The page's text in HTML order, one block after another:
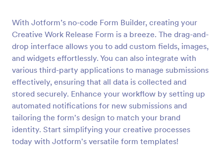
With Jotform’s no-code Form Builder, creating your
Creative Work Release Form is a breeze. The drag-and-
drop interface allows you to add custom fields, images,
and widgets effortlessly. You can also integrate with
various third-party applications to manage submissions
effectively, ensuring that all data is collected and
stored securely. Enhance your workflow by setting up
automated notifications for new submissions and
tailoring the form's design to match your brand
identity. Start simplifying your creative processes
today with Jotform's versatile form templates!
Field Trip Permission Form
This field trip permission form allows schools and
teachers to collect information about field trips. For